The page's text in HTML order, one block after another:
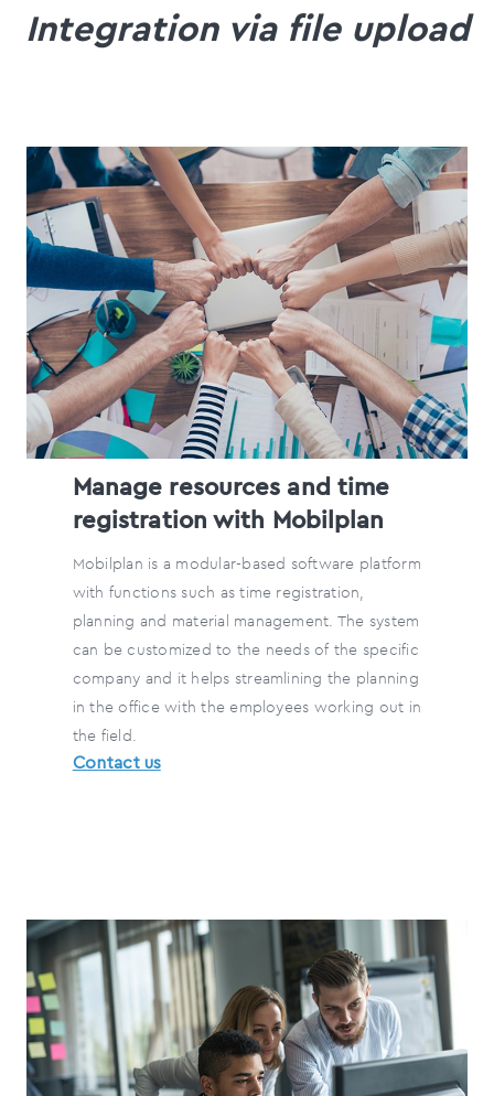
Integration via file upload
Manage resources and time
registration with Mobilplan
Mobilplan is a modular-based software platform
with functions such as time registration,
planning and material management. The system
can be customized to the needs of the specific
company and it helps streamlining the planning
in the office with the employees working out in
the field.
Contact us